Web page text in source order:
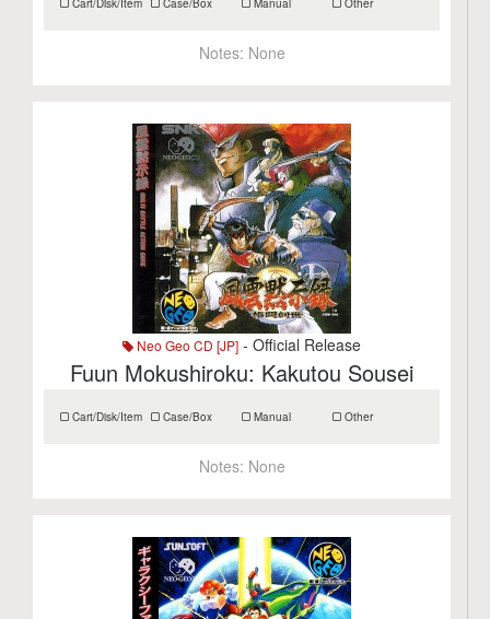
Cart/Disk/Item Case/Box Manual Other
Notes: None
Neo Geo CD [JP] - Official Release
Fuun Mokushiroku: Kakutou Sousei
Cart/Disk/Item Case/Box Manual Other
Notes: None